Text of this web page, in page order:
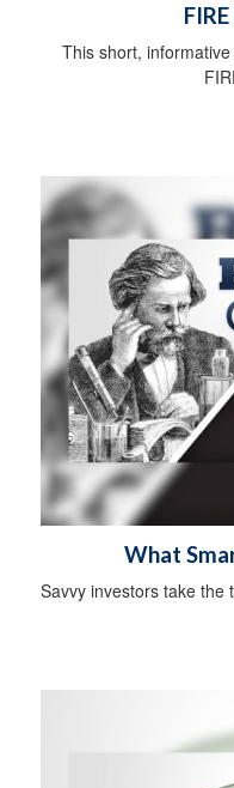
This short,
What
Savvy investors take the